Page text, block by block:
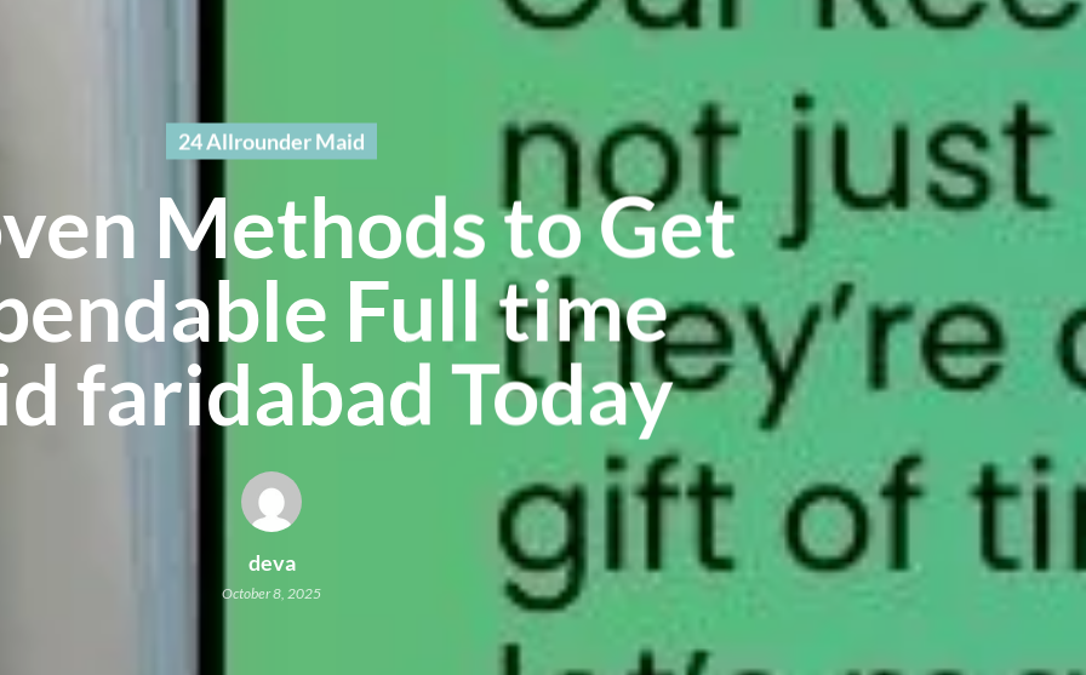
24 Allrounder Maid
Methods to Get
Full time
faridabad Today
deva
October 8, 2025